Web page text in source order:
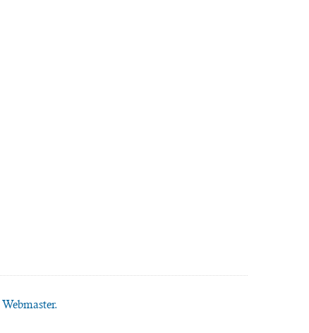
Webmaster.